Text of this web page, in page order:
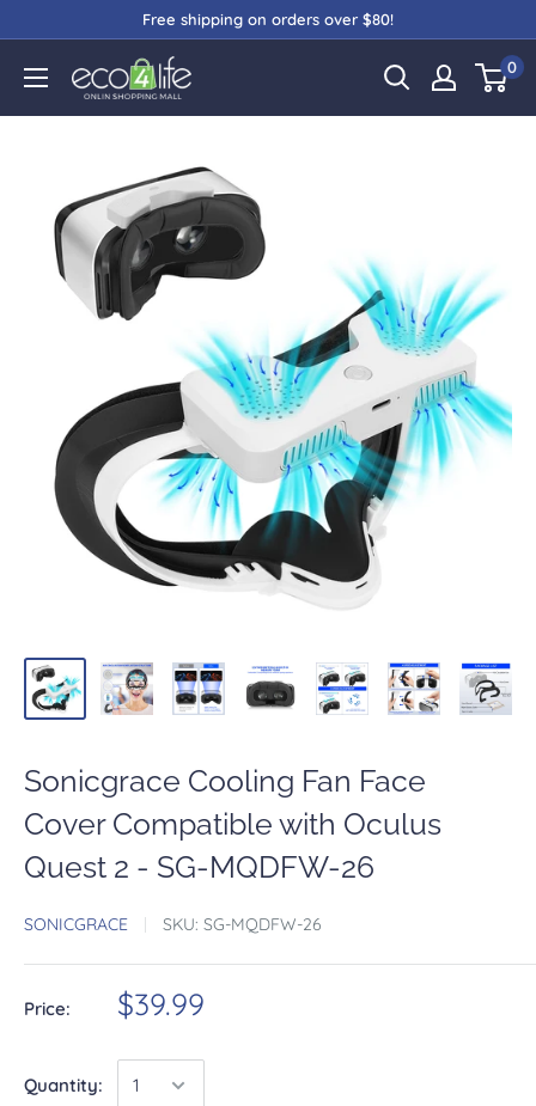
Free shipping on orders over $80!
0
Sonicgrace Cooling Fan Face
Cover Compatible with Oculus
Quest 2 - SG-MQDFW-26
SONICGRACE SKU: SG-MQDFW-26
Price: $39.99
Quantity: